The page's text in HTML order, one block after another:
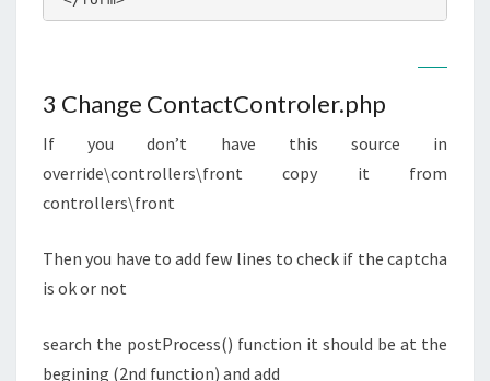
3 Change ContactControler.php
If you don’t have this source in
override\controllers\front copy it from
controllers\front
Then you have to add few lines to check if the captcha
is ok or not
search the postProcess() function it should be at the
begining (2nd function) and add